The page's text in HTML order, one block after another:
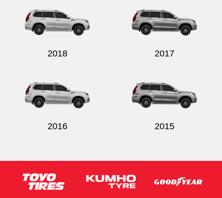
2018 2017
2016 2015